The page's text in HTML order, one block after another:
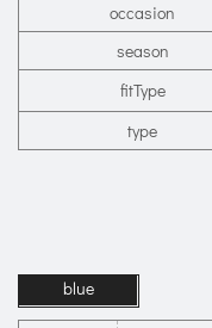
occasion
season
fitType
type
blue